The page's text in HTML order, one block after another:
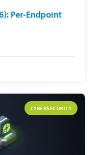
Per-Endpoint
CYBERSECURITY